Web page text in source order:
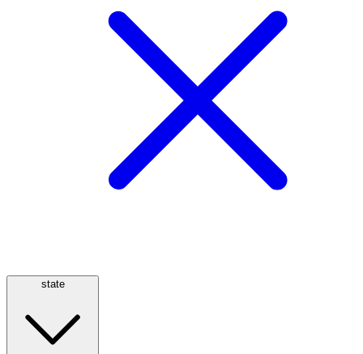
state